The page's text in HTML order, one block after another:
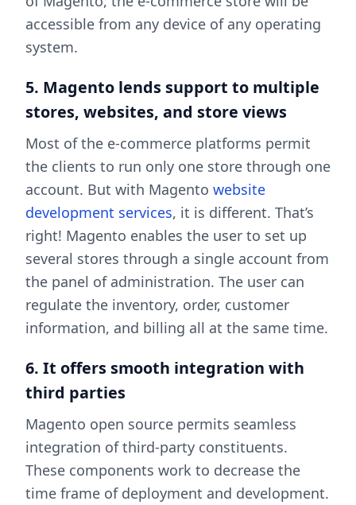
accessible from any device of any operating
system.
5. Magento lends support to multiple
stores, websites, and store views
Most of the e-commerce platforms permit
the clients to run only one store through one
account. But with Magento website
development services, it is different. That’s
right! Magento enables the user to set up
several stores through a single account from
the panel of administration. The user can
regulate the inventory, order, customer
information, and billing all at the same time.
6. It offers smooth integration with
third parties
Magento open source permits seamless
integration of third-party constituents.
These components work to decrease the
time frame of deployment and development.